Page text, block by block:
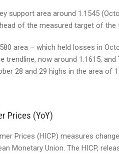
support area around 1.1545
of the measured target of the
area – which held losses in
trendline, now around 1.1615, and
28 and 29 highs in the area of
Prices (YoY)
Prices (HICP) measures
Monetary Union. The HICP,